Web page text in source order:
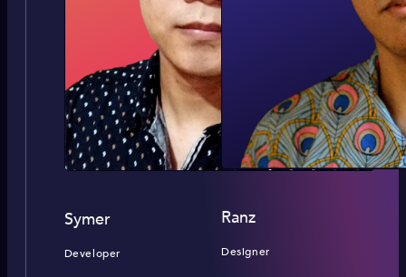
Symer
Developer
Ranz
Designer